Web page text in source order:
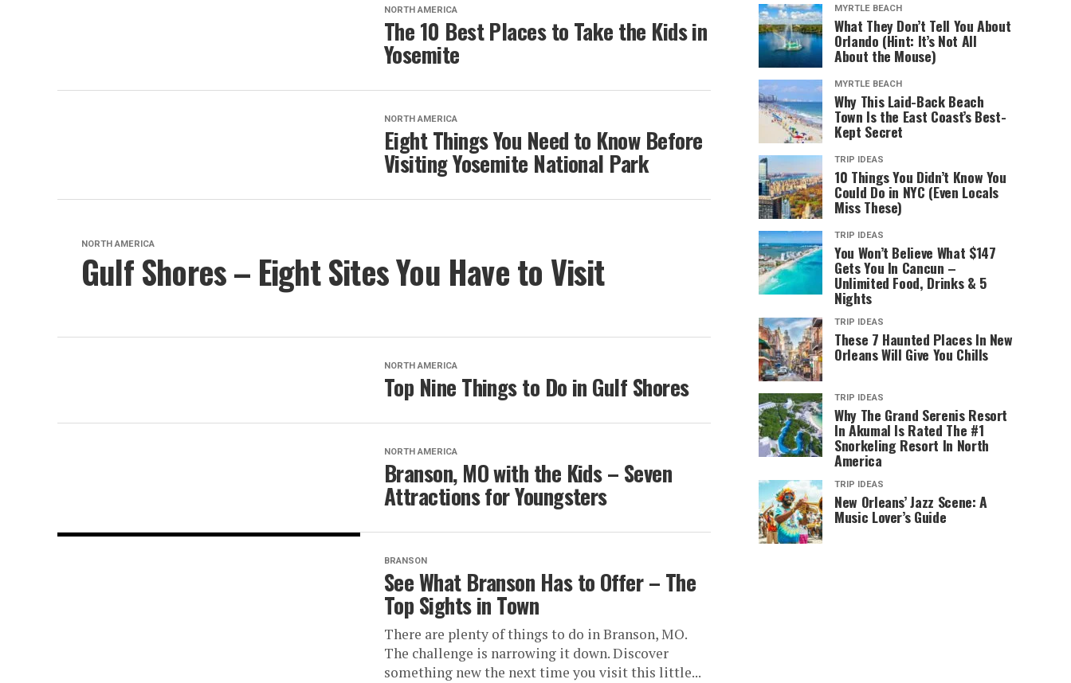
NORTH AMERICA
The 10 Best Places to Take the Kids in
Yosemite
NORTH AMERICA
Eight Things You Need to Know Before
Visiting Yosemite National Park
NORTH AMERICA
Gulf Shores – Eight Sites You Have to Visit
NORTH AMERICA
Top Nine Things to Do in Gulf Shores
NORTH AMERICA
Branson, MO with the Kids – Seven
Attractions for Youngsters
BRANSON
See What Branson Has to Offer – The
Top Sights in Town
There are plenty of things to do in Branson, MO.
The challenge is narrowing it down. Discover
something new the next time you visit this little...
MYRTLE BEACH
What They Don’t Tell You About
Orlando (Hint: It’s Not All
About the Mouse)
MYRTLE BEACH
Why This Laid-Back Beach
Town Is the East Coast’s Best-
Kept Secret
TRIP IDEAS
10 Things You Didn’t Know You
Could Do in NYC (Even Locals
Miss These)
TRIP IDEAS
You Won’t Believe What $147
Gets You In Cancun –
Unlimited Food, Drinks & 5
Nights
TRIP IDEAS
These 7 Haunted Places In New
Orleans Will Give You Chills
TRIP IDEAS
Why The Grand Serenis Resort
In Akumal Is Rated The #1
Snorkeling Resort In North
America
TRIP IDEAS
New Orleans’ Jazz Scene: A
Music Lover’s Guide